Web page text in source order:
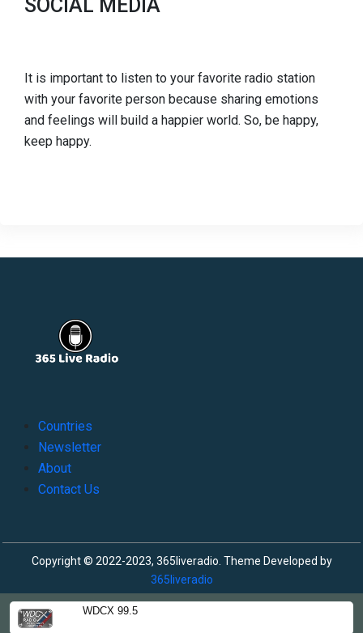
WDCX 99.5
SOCIAL MEDIA
It is important to listen to your favorite radio station
with your favorite person because sharing emotions
and feelings will build a happier world. So, be happy,
keep happy.
Countries
Newsletter
About
Contact Us
Copyright © 2022-2023, 365liveradio. Theme Developed by
365liveradio